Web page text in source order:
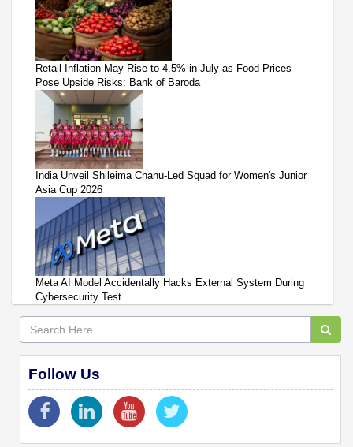
Retail Inflation May Rise to 4.5% in July as Food Prices
Pose Upside Risks: Bank of Baroda
India Unveil Shileima Chanu-Led Squad for Women's Junior
Asia Cup 2026
Meta AI Model Accidentally Hacks External System During
Cybersecurity Test
Follow Us